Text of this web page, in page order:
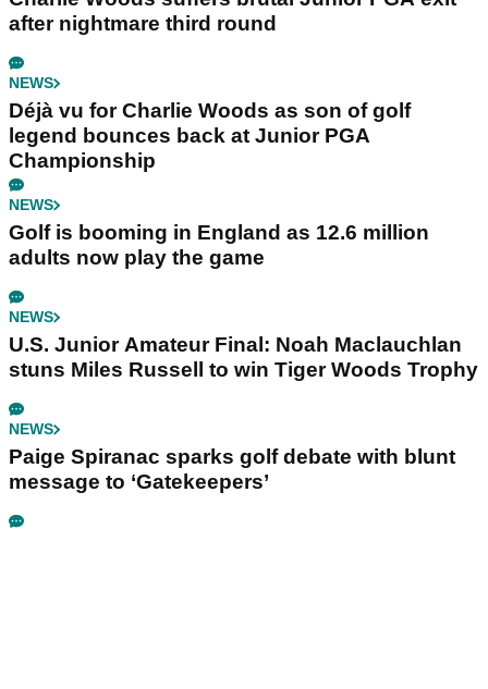
after nightmare third round
NEWS
Déjà vu for Charlie Woods as son of golf
legend bounces back at Junior PGA
Championship
NEWS
Golf is booming in England as 12.6 million
adults now play the game
NEWS
U.S. Junior Amateur Final: Noah Maclauchlan
stuns Miles Russell to win Tiger Woods Trophy
NEWS
Paige Spiranac sparks golf debate with blunt
message to ‘Gatekeepers’